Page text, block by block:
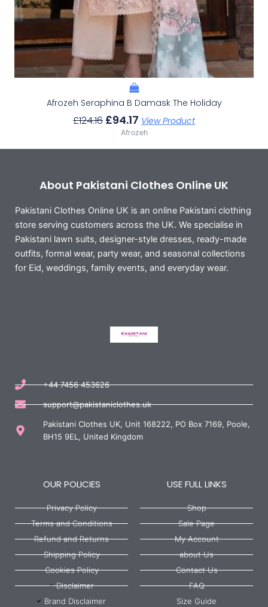
Afrozeh Seraphina B Damask The Holiday
£124.16 £94.17 View Product
Afrozeh
About Pakistani Clothes Online UK
Pakistani Clothes Online UK is an online Pakistani clothing
store serving customers across the UK. We specialise in
Pakistani lawn suits, designer-style dresses, ready-made
outfits, formal wear, party wear, and seasonal collections
for Eid, weddings, family events, and everyday wear.
+44 7456 453626
support@pakistaniclothes.uk
Pakistani Clothes UK, Unit 168222, PO Box 7169, Poole,
BH15 9EL, United Kingdom
OUR POLICIES
Privacy Policy
Terms and Conditions
Refund and Returns
Shipping Policy
Cookies Policy
Disclaimer
Brand Disclaimer
USE FULL LINKS
Shop
Sale Page
My Account
about Us
Contact Us
FAQ
Size Guide